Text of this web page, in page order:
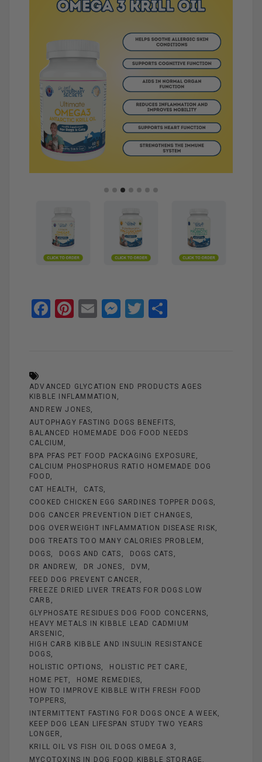
F
o
o
k
Pi
t
E
M
g
T
ADVANCED GLYCATION END PRODUCTS AGES
KIBBLE INFLAMMATION
ANDREW JONES
AUTOPHAGY FASTING DOGS BENEFITS
BALANCED HOMEMADE DOG FOOD NEEDS
CALCIUM
BPA PFAS PET FOOD PACKAGING EXPOSURE
CALCIUM PHOSPHORUS RATIO HOMEMADE DOG
FOOD
CAT HEALTH
CATS
COOKED CHICKEN EGG SARDINES TOPPER DOGS
DOG CANCER PREVENTION DIET CHANGES
DOG OVERWEIGHT INFLAMMATION DISEASE RISK
DOG TREATS TOO MANY CALORIES PROBLEM
DOGS
DOGS AND CATS
DOGS CATS
DR ANDREW
DR JONES
DVM
FEED DOG PREVENT CANCER
FREEZE DRIED LIVER TREATS FOR DOGS LOW
CARB
GLYPHOSATE RESIDUES DOG FOOD CONCERNS
HEAVY METALS IN KIBBLE LEAD CADMIUM
ARSENIC
HIGH CARB KIBBLE AND INSULIN RESISTANCE
DOGS
HOLISTIC OPTIONS
HOLISTIC PET CARE
HOME PET
HOME REMEDIES
HOW TO IMPROVE KIBBLE WITH FRESH FOOD
TOPPERS
INTERMITTENT FASTING FOR DOGS ONCE A WEEK
KEEP DOG LEAN LIFESPAN STUDY TWO YEARS
LONGER
KRILL OIL VS FISH OIL DOGS OMEGA 3
MYCOTOXINS IN DOG FOOD KIBBLE STORAGE